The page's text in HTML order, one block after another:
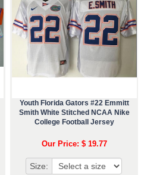
Youth Florida Gators #22 Emmitt
Smith White Stitched NCAA Nike
College Football Jersey
Our Price: $ 19.77
Size: